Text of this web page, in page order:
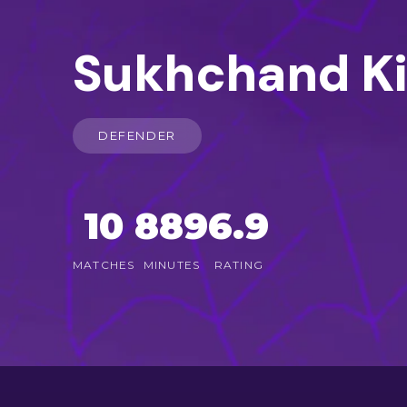
Sukhchand
DEFENDER
10
MATCHES
889
MINUTES
6.9
RATING